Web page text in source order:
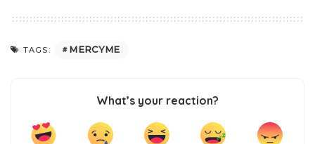
TAGS: MERCYME
What’s your reaction?